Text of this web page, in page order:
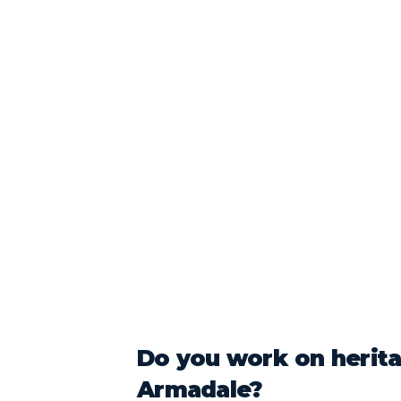
Do you work on
Armadale?